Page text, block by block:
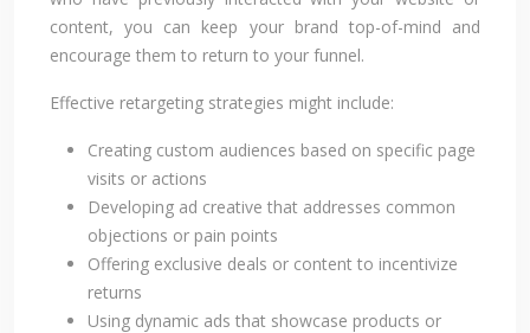
content, you can keep your brand top-of-mind and
encourage them to return to your funnel.
Effective retargeting strategies might include:
Creating custom audiences based on specific page
visits or actions
Developing ad creative that addresses common
objections or pain points
Offering exclusive deals or content to incentivize
returns
Using dynamic ads that showcase products or